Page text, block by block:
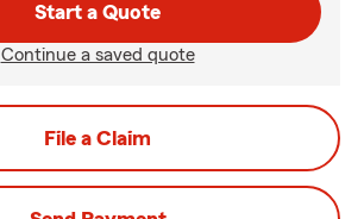
Start a Quote
Continue a saved quote
File a Claim